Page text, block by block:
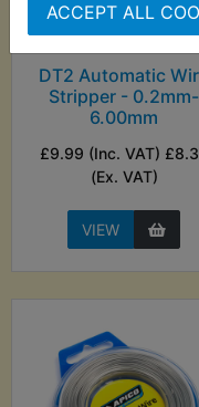
ACCEPT ALL
DT2 Automatic
Stripper - 0.2mm-
6.00mm
£9.99 (Inc. VAT)
(Ex. VAT)
VIEW